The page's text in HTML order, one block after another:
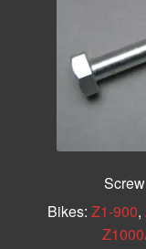
Bikes: Z1-900,